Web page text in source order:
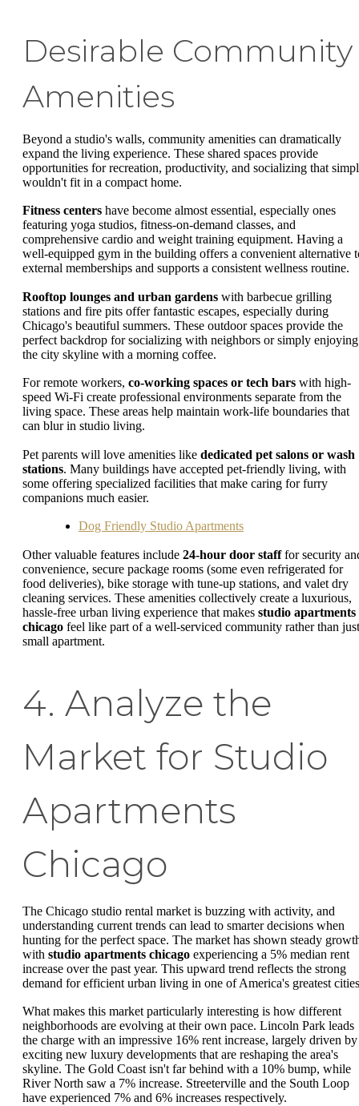
Desirable Community
Amenities
Beyond a studio's walls, community amenities can dramatically
expand the living experience. These shared spaces provide
opportunities for recreation, productivity, and socializing that
wouldn't fit in a compact home.
Fitness centers have become almost essential, especially ones
featuring yoga studios, fitness-on-demand classes, and
comprehensive cardio and weight training equipment. Having a
well-equipped gym in the building offers a convenient alternative
external memberships and supports a consistent wellness routine.
Rooftop lounges and urban gardens with barbecue grilling
stations and fire pits offer fantastic escapes, especially during
Chicago's beautiful summers. These outdoor spaces provide the
perfect backdrop for socializing with neighbors or simply enjoying
the city skyline with a morning coffee.
For remote workers, co-working spaces or tech bars with high-
speed Wi-Fi create professional environments separate from the
living space. These areas help maintain work-life boundaries that
can blur in studio living.
Pet parents will love amenities like dedicated pet salons or wash
stations. Many buildings have accepted pet-friendly living, with
some offering specialized facilities that make caring for furry
companions much easier.
Dog Friendly Studio Apartments
Other valuable features include 24-hour door stafffor security
convenience, secure package rooms (some even refrigerated for
food deliveries), bike storage with tune-up stations, and valet dry
cleaning services. These amenities collectively create a luxurious,
hassle-free urban living experience that makes studio apartments
chicago feel like part of a well-serviced community rather than
small apartment.
4. Analyze the
Market for Studio
Apartments
Chicago
The Chicago studio rental market is buzzing with activity, and
understanding current trends can lead to smarter decisions when
hunting for the perfect space. The market has shown steady
with studio apartments chicago experiencing a 5% median rent
increase over the past year. This upward trend reflects the strong
demand for efficient urban living in one of America's greatest
What makes this market particularly interesting is how different
neighborhoods are evolving at their own pace. Lincoln Park leads
the charge with an impressive 16% rent increase, largely driven by
exciting new luxury developments that are reshaping the area's
skyline. The Gold Coast isn't far behind with a 10% bump, while
River North saw a 7% increase. Streeterville and the South Loop
have experienced 7% and 6% increases respectively.